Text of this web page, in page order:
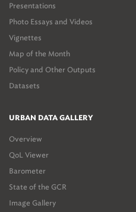
Presentations
Photo Essays and Videos
Vignettes
Map of the Month
Policy and Other Outputs
Datasets
URBAN DATA GALLERY
Overview
QoL Viewer
Barometer
State of the GCR
Image Gallery